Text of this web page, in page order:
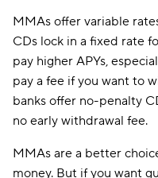
MMAs offer variable
CDs lock in a fixed rate
pay higher APYs,
pay a fee if you want to
banks offer no-penalty
no early withdrawal fee.
MMAs are a better
money. But if you want